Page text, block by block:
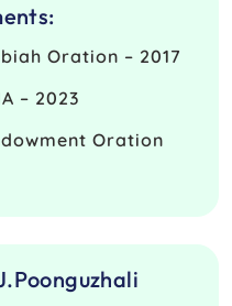
Oration – 2017
– 2023
Oration